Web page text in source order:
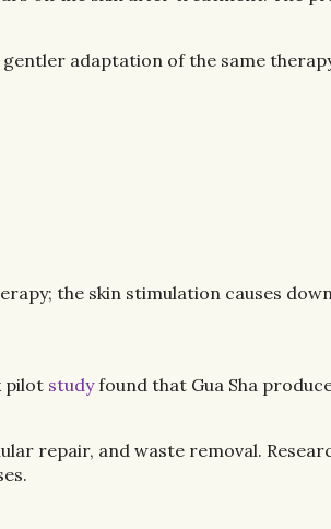
gentler adaptation of the same
the skin stimulation causes
pilot studyfound that Gua Sha
repair, and waste removal.